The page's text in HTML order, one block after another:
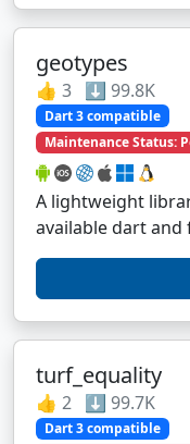
geotypes
👍 3 ⬇️ 99.8K
Dart 3 compatible
Maintenance Status:
A lightweight
available dart and
turf_equality
👍 2 ⬇️ 99.7K
Dart 3 compatible